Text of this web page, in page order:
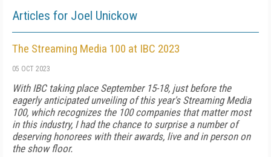
Articles for Joel Unickow
The Streaming Media 100 at IBC 2023
05 OCT 2023
With IBC taking place September 15-18, just before the
eagerly anticipated unveiling of this year's Streaming Media
100, which recognizes the 100 companies that matter most
in this industry, I had the chance to surprise a number of
deserving honorees with their awards, live and in person on
the show floor.